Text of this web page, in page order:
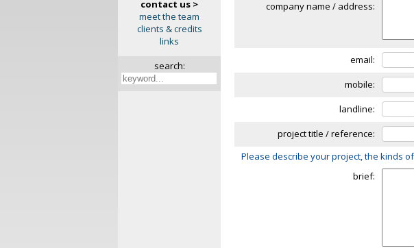
contact us >
meet the team
clients & credits
links
search:
company name / address:
email:
mobile:
landline:
project title / reference:
Please describe your project, the kinds
brief: